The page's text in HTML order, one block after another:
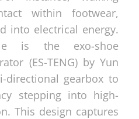
within footwear,
into electrical energy.
is the exo-shoe
(ES-TENG) by Yun
gearbox to
stepping into high-
This design captures